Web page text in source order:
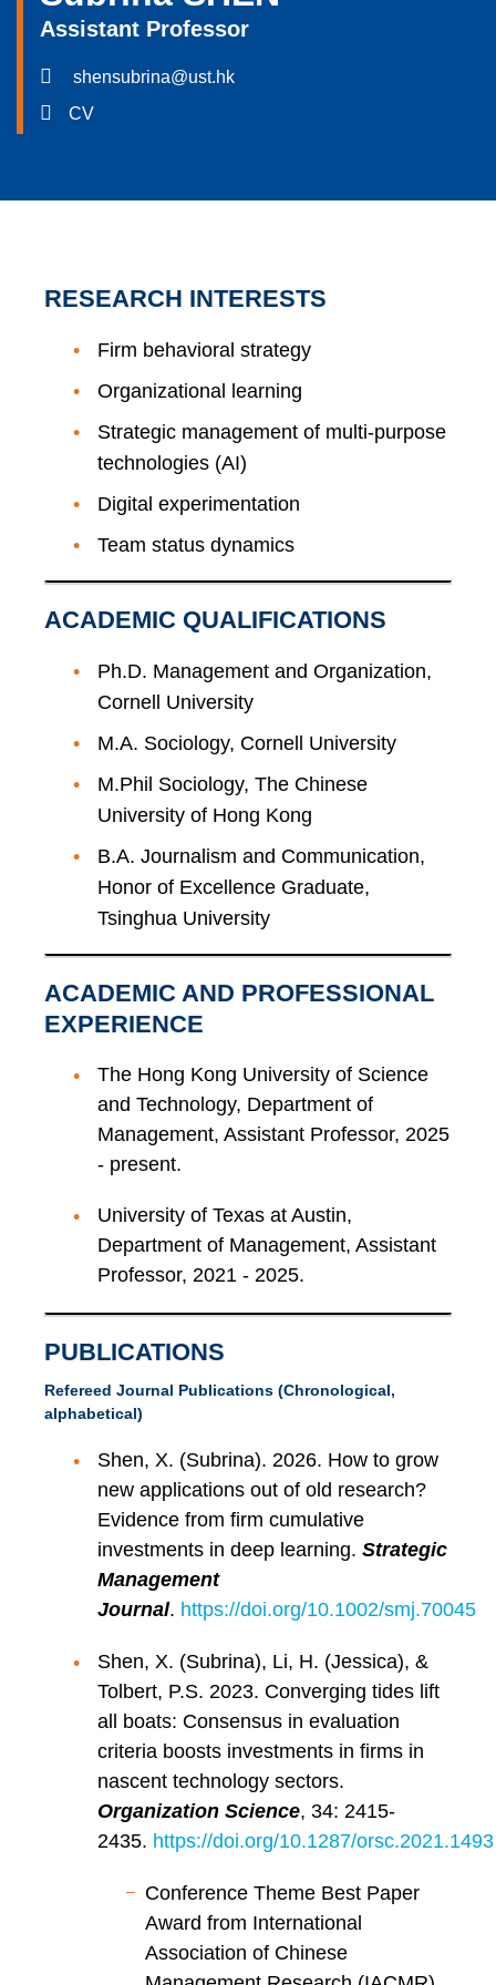
Assistant Professor
shensubrina@ust.hk
CV
RESEARCH INTERESTS
Firm behavioral strategy
Organizational learning
Strategic management of multi-purpose
technologies (AI)
Digital experimentation
Team status dynamics
ACADEMIC QUALIFICATIONS
Ph.D. Management and Organization,
Cornell University
M.A. Sociology, Cornell University
M.Phil Sociology, The Chinese
University of Hong Kong
B.A. Journalism and Communication,
Honor of Excellence Graduate,
Tsinghua University
ACADEMIC AND PROFESSIONAL
EXPERIENCE
The Hong Kong University of Science
and Technology, Department of
Management, Assistant Professor, 2025
- present.
University of Texas at Austin,
Department of Management, Assistant
Professor, 2021 - 2025.
PUBLICATIONS
Refereed Journal Publications (Chronological,
alphabetical)
Shen, X. (Subrina). 2026. How to grow
new applications out of old research?
Evidence from firm cumulative
investments in deep learning. Strategic
Management
Journal. https://doi.org/10.1002/smj.70045
Shen, X. (Subrina), Li, H. (Jessica), &
Tolbert, P.S. 2023. Converging tides lift
all boats: Consensus in evaluation
criteria boosts investments in firms in
nascent technology sectors.
Organization Science, 34: 2415-
2435. https://doi.org/10.1287/orsc.2021.1493
Conference Theme Best Paper
Award from International
Association of Chinese